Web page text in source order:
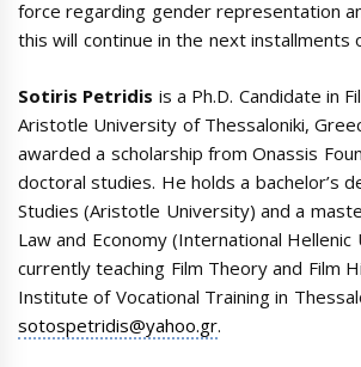
force regarding gender representation
this will continue in the next installments
Sotiris Petridis is a Ph.D. Candidate in
Aristotle University of Thessaloniki,
awarded a scholarship from Onassis
doctoral studies. He holds a bachelor’s
Studies (Aristotle University) and a
Law and Economy (International Hellenic
currently teaching Film Theory and Film
Institute of Vocational Training in
sotospetridis@yahoo.gr.